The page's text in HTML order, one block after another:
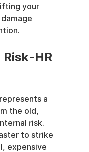
your
Risk-HR
a
the old,
risk.
to strike
expensive